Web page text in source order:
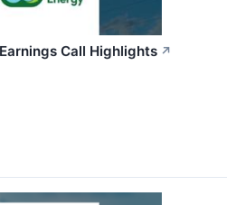
Call Highlights ↗